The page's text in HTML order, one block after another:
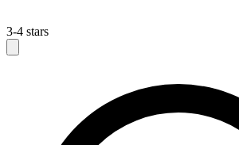
3-4 stars